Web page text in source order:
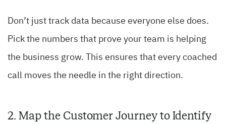
Don’t just track data because everyone else does.
Pick the numbers that prove your team is helping
the business grow. This ensures that every coached
call moves the needle in the right direction.
2. Map the Customer Journey to Identify